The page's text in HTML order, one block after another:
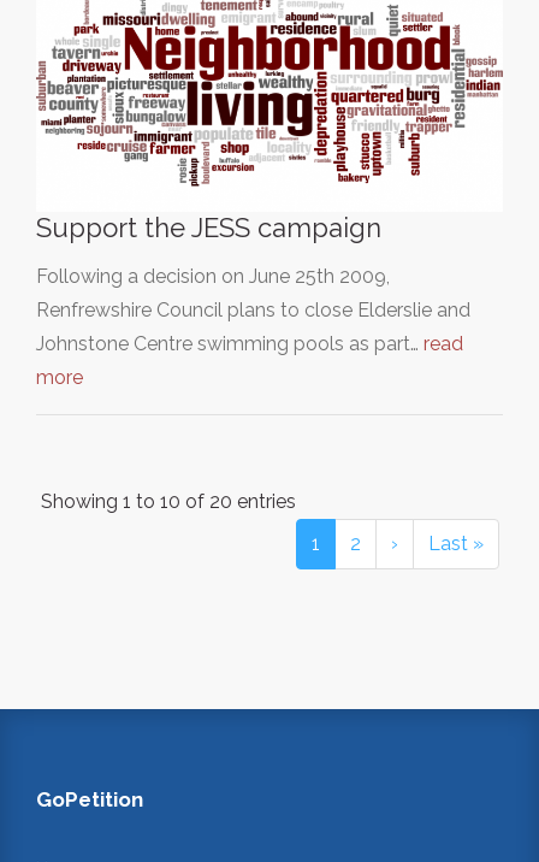
Support the JESS campaign
Following a decision on June 25th 2009,
Renfrewshire Council plans to close Elderslie and
Johnstone Centre swimming pools as part… read
more
Showing 1 to 10 of 20 entries
1
2 › Last »
GoPetition